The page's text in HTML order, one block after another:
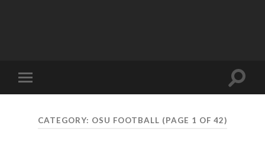
Toggle
mobile
Toggle
CATEGORY: OSU FOOTBALL (PAGE 1 OF 42)